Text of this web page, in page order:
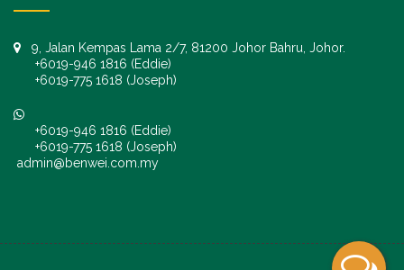
9, Jalan Kempas Lama 2/7, 81200 Johor Bahru, Johor.
+6019-946 1816 (Eddie)
+6019-775 1618 (Joseph)
+6019-946 1816 (Eddie)
+6019-775 1618 (Joseph)
admin@benwei.com.my